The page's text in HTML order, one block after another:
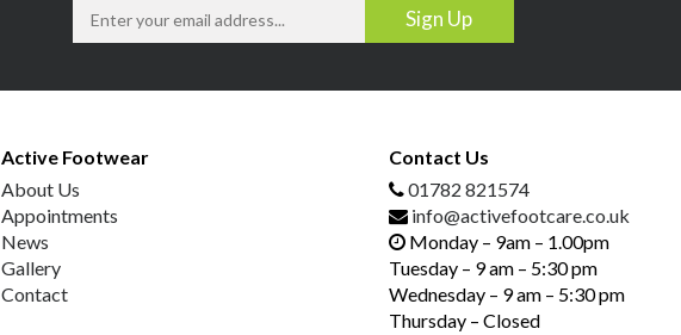
Active Footwear
About Us
Appointments
News
Gallery
Contact
Contact Us
01782 821574
info@activefootcare.co.uk
Monday – 9am – 1.00pm
Tuesday – 9 am – 5:30 pm
Wednesday – 9 am – 5:30 pm
Thursday – Closed